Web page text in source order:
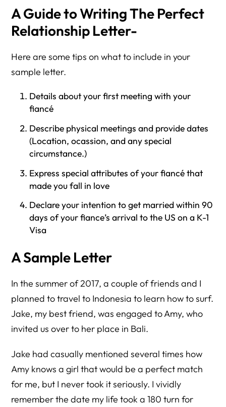
A Guide to Writing The Perfect
Relationship Letter-
Here are some tips on what to include in your
sample letter.
Details about your first meeting with your
fiancé
Describe physical meetings and provide dates
(Location, ocassion, and any special
circumstance.)
Express special attributes of your fiancé that
made you fall in love
Declare your intention to get married within 90
days of your fiance’s arrival to the US on a K-1
Visa
A Sample Letter
In the summer of 2017, a couple of friends and I
planned to travel to Indonesia to learn how to surf.
Jake, my best friend, was engaged to Amy, who
invited us over to her place in Bali.
Jake had casually mentioned several times how
Amy knows a girl that would be a perfect match
for me, but I never took it seriously. I vividly
remember the date my life took a 180 turn for